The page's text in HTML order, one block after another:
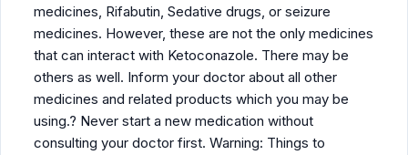
medicines, Rifabutin, Sedative drugs, or seizure
medicines. However, these are not the only medicines
that can interact with Ketoconazole. There may be
others as well. Inform your doctor about all other
medicines and related products which you may be
using.? Never start a new medication without
consulting your doctor first. Warning: Things to